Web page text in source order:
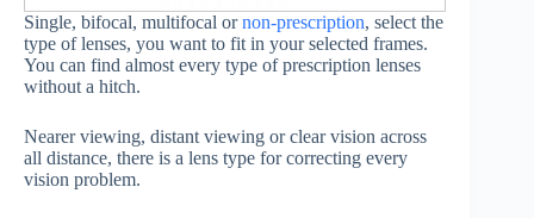
Single, bifocal, multifocal ornon-prescription, select the
type of lenses, you want to fit in your selected frames.
You can find almost every type of prescription lenses
without a hitch.
Nearer viewing, distant viewing or clear vision across
all distance, there is a lens type for correcting every
vision problem.